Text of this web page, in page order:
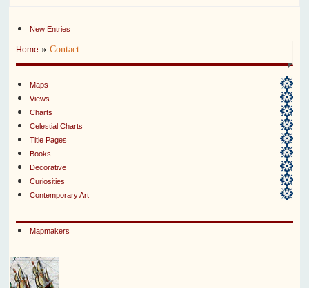
New Entries
Home »Contact
Maps
Views
Charts
Celestial Charts
Title Pages
Books
Decorative
Curiosities
Contemporary Art
Mapmakers